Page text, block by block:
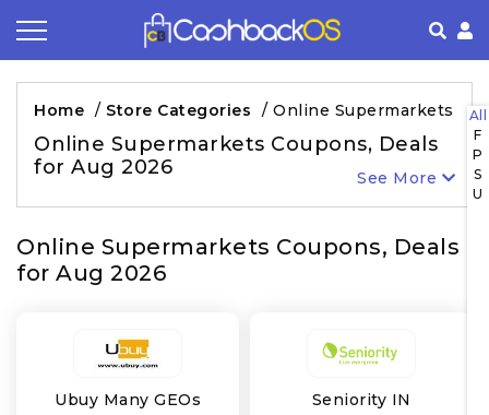
Home / Store Categories / Online Supermarkets
Online Supermarkets Coupons, Deals
for Aug 2026
See More
Online Supermarkets Coupons, Deals
for Aug 2026
All
F
P
S
U
Ubuy Many GEOs Seniority IN
Coupon by Categories
Store by Category
Refer& Earn
Share & Earn
How It Works
Frequently Asked Questions
About Us
Privacy Policy